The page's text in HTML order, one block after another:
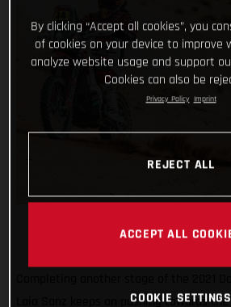
Laia Sanz keeps on pushing towards the
By clicking “Accept all cookies”, you
of cookies on your device to improve
analyze website usage and support
Cookies can also be
Privacy Policy Imprint
REJECT ALL
ACCEPT ALL
COOKIE SETTINGS